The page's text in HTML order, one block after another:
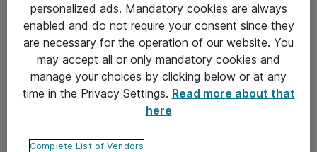
Takuu- ja huolto-ohjeet
Yleiset toimitusehdot
Tietosuojakäytäntö
Ota yhteyttä
personalized ads. Mandatory cookies are always
enabled and do not require your consent since they
are necessary for the operation of our website. You
may accept all or only mandatory cookies and
manage your choices by clicking below or at any
time in the Privacy Settings. Read more about that
here
Complete List of Vendors